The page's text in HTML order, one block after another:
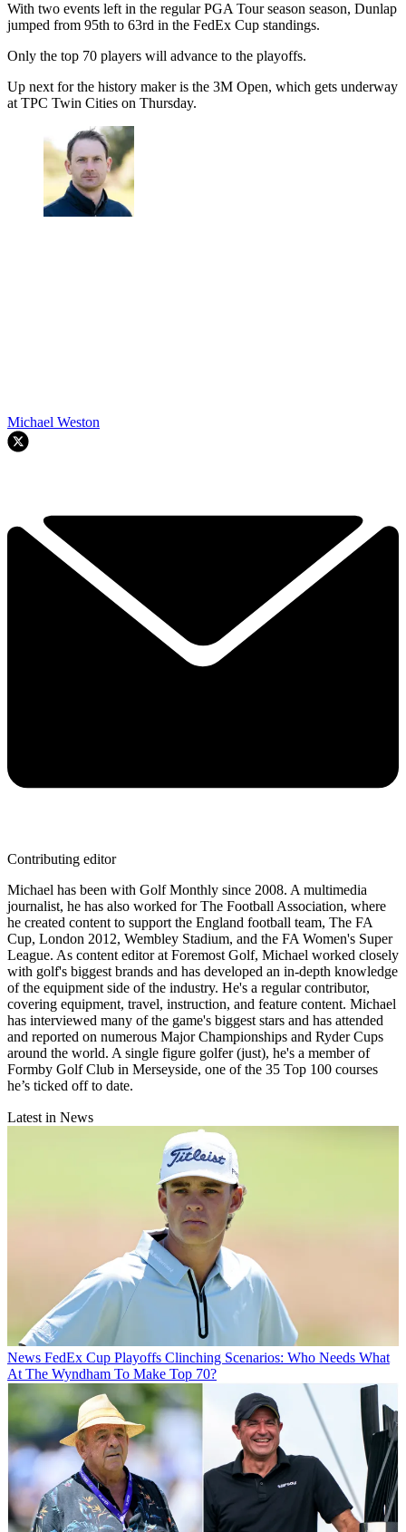
With two events left in the regular PGA Tour season season, Dunlap
jumped from 95th to 63rd in the FedEx Cup standings.
Only the top 70 players will advance to the playoffs.
Up next for the history maker is the 3M Open, which gets underway
at TPC Twin Cities on Thursday.
Michael Weston
Contributing editor
Michael has been with Golf Monthly since 2008. A multimedia
journalist, he has also worked for The Football Association, where
he created content to support the England football team, The FA
Cup, London 2012, Wembley Stadium, and the FA Women's Super
League. As content editor at Foremost Golf, Michael worked closely
with golf's biggest brands and has developed an in-depth knowledge
of the equipment side of the industry. He's a regular contributor,
covering equipment, travel, instruction, and feature content. Michael
has interviewed many of the game's biggest stars and has attended
and reported on numerous Major Championships and Ryder Cups
around the world. A single figure golfer (just), he's a member of
Formby Golf Club in Merseyside, one of the 35 Top 100 courses
he’s ticked off to date.
Latest in News
News FedEx Cup Playoffs Clinching Scenarios: Who Needs What
At The Wyndham To Make Top 70?